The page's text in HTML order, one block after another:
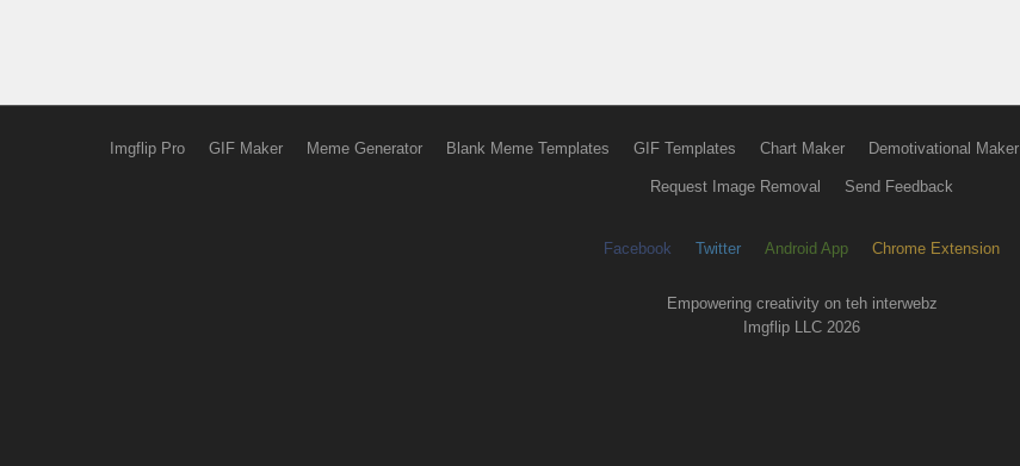
Imgflip Pro GIF Maker Meme Generator Blank Meme Templates GIF Templates Chart Maker Demotivational Maker
Request Image Removal Send Feedback
Facebook Twitter Android App Chrome Extension
Empowering creativity on teh interwebz
Imgflip LLC 2026